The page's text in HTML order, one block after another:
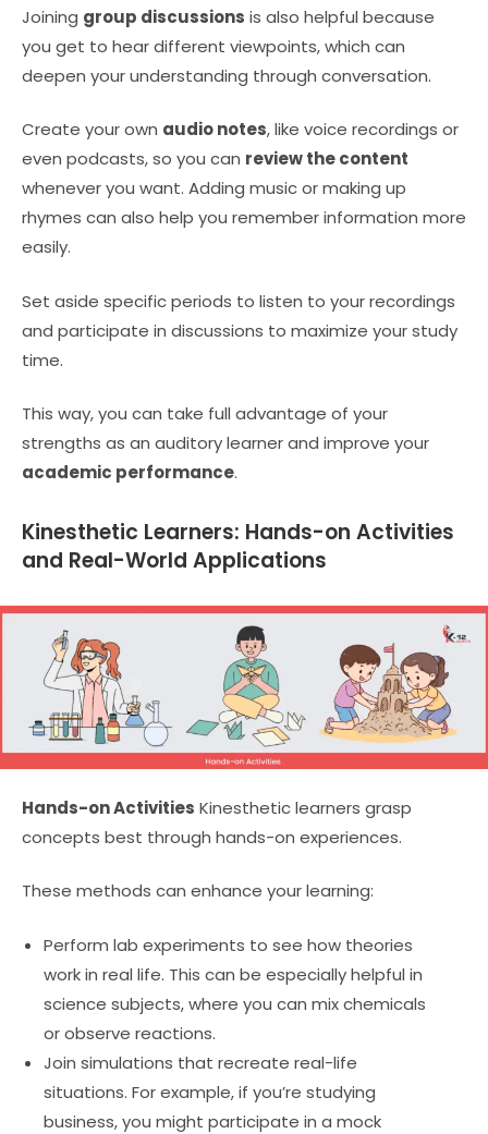
Joining group discussions is also helpful because
you get to hear different viewpoints, which can
deepen your understanding through conversation.
Create your own audio notes, like voice recordings or
even podcasts, so you can review the content
whenever you want. Adding music or making up
rhymes can also help you remember information more
easily.
Set aside specific periods to listen to your recordings
and participate in discussions to maximize your study
time.
This way, you can take full advantage of your
strengths as an auditory learner and improve your
academic performance.
Kinesthetic Learners: Hands-on Activities
and Real-World Applications
Hands-on Activities Kinesthetic learners grasp
concepts best through hands-on experiences.
These methods can enhance your learning:
Perform lab experiments to see how theories
work in real life. This can be especially helpful in
science subjects, where you can mix chemicals
or observe reactions.
Join simulations that recreate real-life
situations. For example, if you’re studying
business, you might participate in a mock